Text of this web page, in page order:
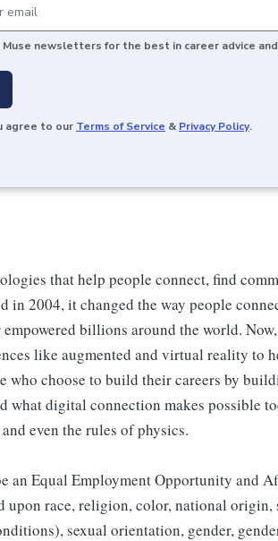
Muse newsletters for the best in career advice
agree to our Terms of Service & Privacy Policy.
that help people connect, find
in 2004, it changed the way people
billions around the world.
like augmented and virtual reality to
who choose to build their careers by
what digital connection makes possible
even the rules of physics.
an Equal Employment Opportunity and
upon race, religion, color, national
sexual orientation, gender,